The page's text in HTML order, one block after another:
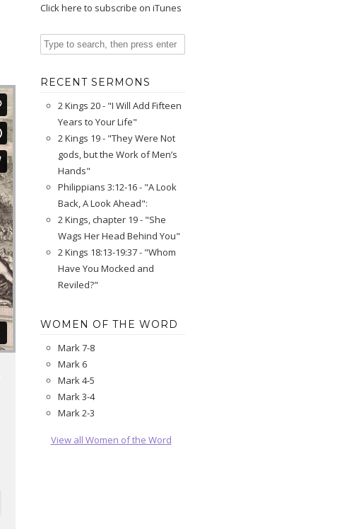
Click here to subscribe on iTunes
RECENT SERMONS
2 Kings 20 - "I Will Add Fifteen
Years to Your Life"
2 Kings 19 - "They Were Not
gods, but the Work of Men’s
Hands"
Philippians 3:12-16 - "A Look
Back, A Look Ahead":
2 Kings, chapter 19 - "She
Wags Her Head Behind You"
2 Kings 18:13-19:37 - "Whom
Have You Mocked and
Reviled?"
WOMEN OF THE WORD
Mark 7-8
Mark 6
Mark 4-5
Mark 3-4
Mark 2-3
View all Women of the Word